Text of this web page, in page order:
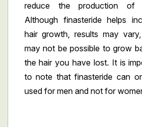
reduce the production of
Although finasteride helps
hair growth, results may
may not be possible to grow
the hair you have lost. It is
to note that finasteride can
used for men and not for